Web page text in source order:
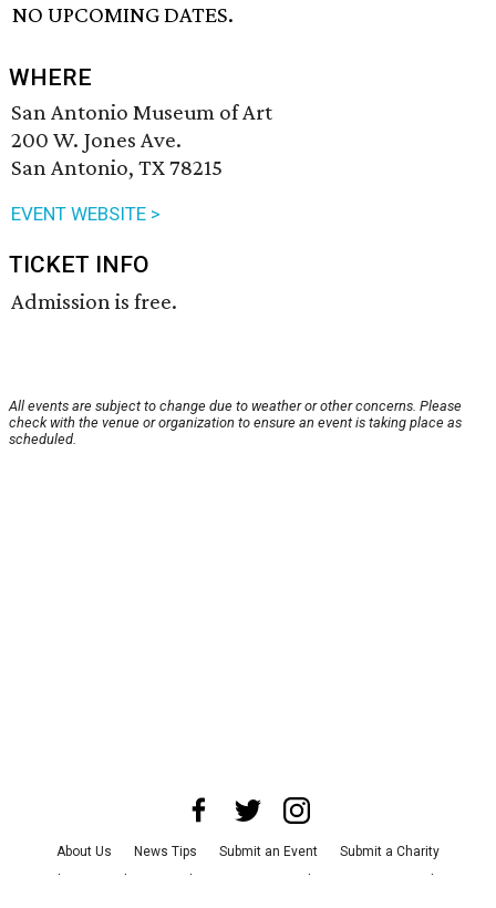
NO UPCOMING DATES.
WHERE
San Antonio Museum of Art
200 W. Jones Ave.
San Antonio, TX 78215
EVENT WEBSITE >
TICKET INFO
Admission is free.
All events are subject to change due to weather or other concerns. Please
check with the venue or organization to ensure an event is taking place as
scheduled.
About Us News Tips Submit an Event
Submit a Charity